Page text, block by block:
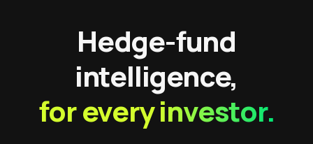
Hedge-fund
intelligence,
for every investor.